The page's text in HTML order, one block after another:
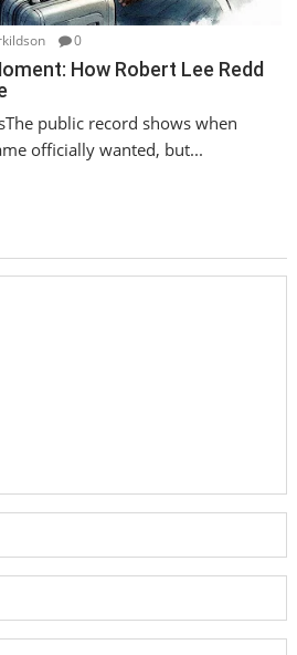
0
How Robert Lee Redd
public record shows when
officially wanted, but...